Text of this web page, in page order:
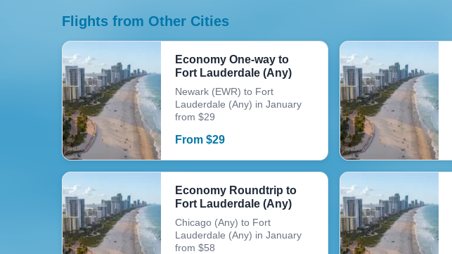
Flights from Other Cities
Economy One-way to
Fort Lauderdale (Any)
Newark (EWR) to Fort
Lauderdale (Any) in January
from $29
From $29
Economy Roundtrip to
Fort Lauderdale (Any)
Chicago (Any) to Fort
Lauderdale (Any) in January
from $58